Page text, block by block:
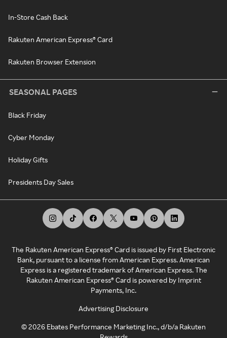
In-Store Cash Back
Rakuten American Express® Card
Rakuten Browser Extension
SEASONAL PAGES
Black Friday
Cyber Monday
Holiday Gifts
Presidents Day Sales
The Rakuten American Express® Card is issued by First Electronic
Bank, pursuant to a license from American Express. American
Express is a registered trademark of American Express. The
Rakuten American Express® Card is powered by Imprint
Payments, Inc.
Advertising Disclosure
©2026 Ebates Performance Marketing Inc., d/b/a Rakuten